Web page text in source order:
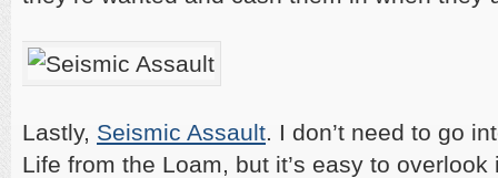
Lastly, Seismic Assault. I don’t need to go
Life from the Loam, but it’s easy to